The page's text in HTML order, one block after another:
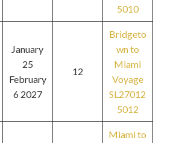
5010
January
25
February
6 2027
12
Bridgeto
wn to
Miami
Voyage
SL27012
5012
Miami to